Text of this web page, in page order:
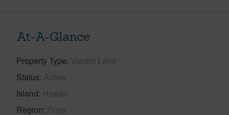
At-A-Glance
Property Type Vacant Land
Status Active
Island Hawaii
Region Puna